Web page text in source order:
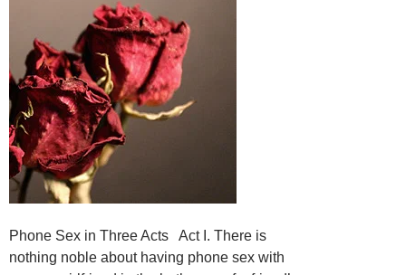
Phone Sex in Three Acts Act I. There is
nothing noble about having phone sex with